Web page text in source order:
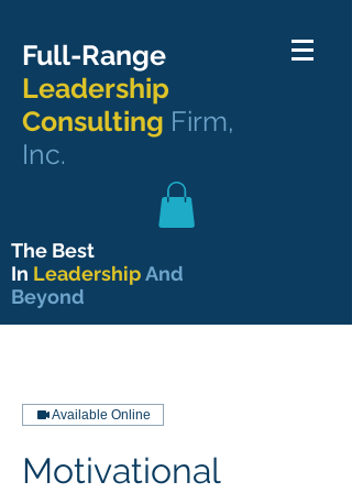
Full-Range
Leadership
Consulting Firm,
Inc.
The Best
In LeadershipAnd
Beyond
Available Online
Motivational